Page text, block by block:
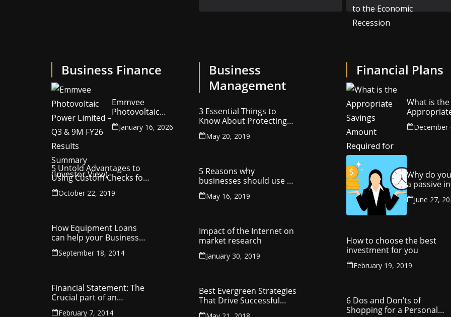
Business Finance
Emmvee
Photovoltaic
Power Limited –
Q3 & 9M FY26
January 16, 2026
5 Untold Advantages to
Using Custom Checks for
Making Business
Payments
October 22, 2019
How Equipment Loans
can help your Business
Thrive
September 18, 2014
Financial Statement: The
Crucial part of an
Organisation
February 7, 2014
Business
Management
3 Essential Things to
Know About Protecting
Your Company’s
Intellectual Property
May 20, 2019
5 Reasons why
businesses should use a
utility management
company
May 16, 2019
Impact of the Internet on
market research
January 30, 2019
Best Evergreen Strategies
That Drive Successful
Entrepreneurship
Financial Plans
What is the
Savings
Required
December
Why do
a passive
stream?
June 27,
How to choose the best
investment for you
February 19, 2019
6 Dos and Don’ts of
Shopping for a Personal